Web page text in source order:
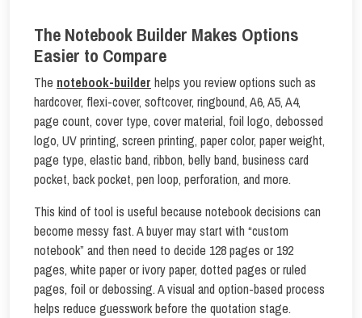
The Notebook Builder Makes Options
Easier to Compare
The notebook-builder helps you review options such as
hardcover, flexi-cover, softcover, ringbound, A6, A5, A4,
page count, cover type, cover material, foil logo, debossed
logo, UV printing, screen printing, paper color, paper weight,
page type, elastic band, ribbon, belly band, business card
pocket, back pocket, pen loop, perforation, and more.
This kind of tool is useful because notebook decisions can
become messy fast. A buyer may start with “custom
notebook” and then need to decide 128 pages or 192
pages, white paper or ivory paper, dotted pages or ruled
pages, foil or debossing. A visual and option-based process
helps reduce guesswork before the quotation stage.